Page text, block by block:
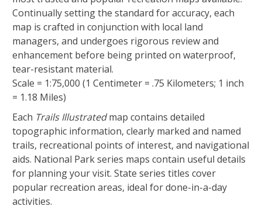
Continually setting the standard for accuracy, each
map is crafted in conjunction with local land
managers, and undergoes rigorous review and
enhancement before being printed on waterproof,
tear-resistant material.
Scale = 1:75,000 (1 Centimeter = .75 Kilometers; 1 inch
= 1.18 Miles)
Each Trails Illustratedmap contains detailed
topographic information, clearly marked and named
trails, recreational points of interest, and navigational
aids. National Park series maps contain useful details
for planning your visit. State series titles cover
popular recreation areas, ideal for done-in-a-day
activities.